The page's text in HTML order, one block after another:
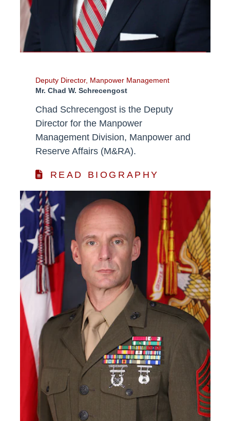
Deputy Director, Manpower Management
Mr. Chad W. Schrecengost
Chad Schrecengost is the Deputy
Director for the Manpower
Management Division, Manpower and
Reserve Affairs (M&RA).
READ BIOGRAPHY